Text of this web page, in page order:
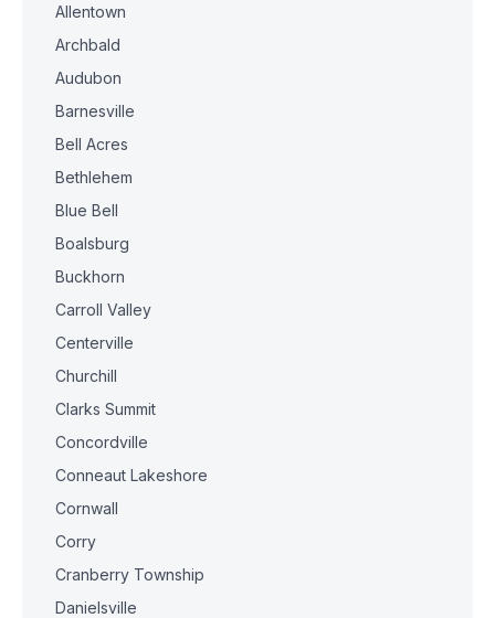
Allentown
Archbald
Audubon
Barnesville
Bell Acres
Bethlehem
Blue Bell
Boalsburg
Buckhorn
Carroll Valley
Centerville
Churchill
Clarks Summit
Concordville
Conneaut Lakeshore
Cornwall
Corry
Cranberry Township
Danielsville